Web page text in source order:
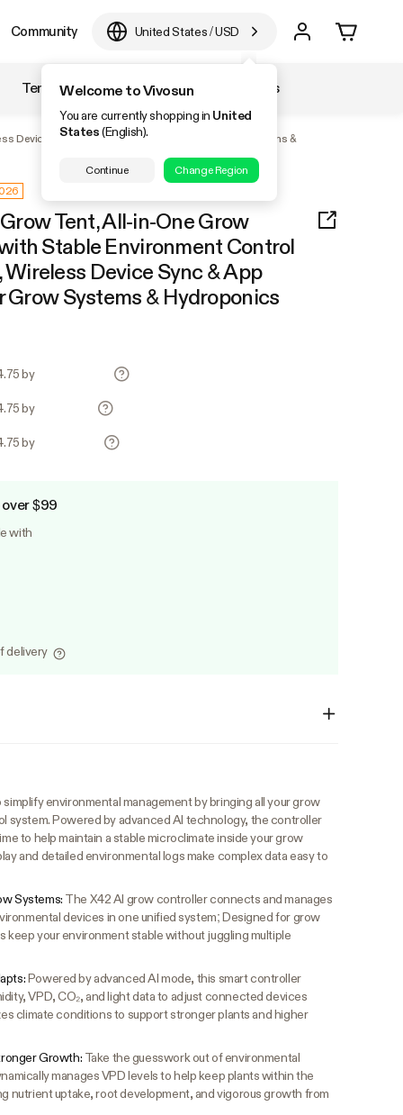
Community United States/USD
Welcome to Vivosun
You are currently shopping in United
States(English).
Continue Change Region
Temperature & Humidity Accessories
Device Sync & App Monitoring for Indoor Grow Systems &
Tent, All-in-One Grow
Stable Environment Control
Device Sync & App
Systems & Hydroponics
by
by
by
$99
with
delivery
environmental management by bringing all your grow
system. Powered by advanced AI technology, the controller
to help maintain a stable microclimate inside your grow
and detailed environmental logs make complex data easy to
Systems: The X42 AI grow controller connects and manages
devices in one unified system; Designed for grow
keep your environment stable without juggling multiple
Powered by advanced AI mode, this smart controller
VPD, CO₂, and light data to adjust connected devices
climate conditions to support stronger plants and higher
Growth: Take the guesswork out of environmental
manages VPD levels to help keep plants within the
nutrient uptake, root development, and vigorous growth from